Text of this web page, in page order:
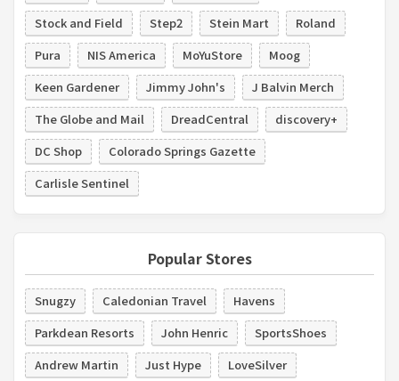
Stock and Field
Step2 Stein Mart
Roland
Pura
NIS America MoYuStore
Moog
Keen Gardener
Jimmy John's
J Balvin Merch
The Globe and Mail
DreadCentral
discovery+
DC Shop
Colorado Springs Gazette
Carlisle Sentinel
Popular Stores
Snugzy Caledonian Travel
Havens
Parkdean Resorts
John Henric
SportsShoes
Andrew Martin
Just Hype
LoveSilver